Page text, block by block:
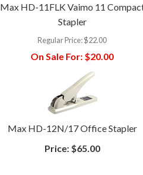
Max HD-11FLK Vaimo 11
Stapler
Regular Price:$22.00
On Sale For: $20.00
Max HD-12N/17 Office Stapler
Price:$65.00